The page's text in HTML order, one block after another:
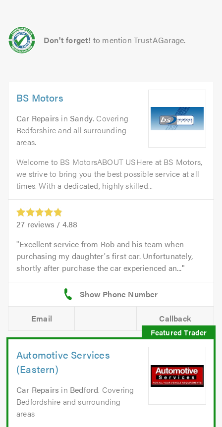
Don't forget! to mention TrustAGarage.
BS Motors
Car Repairs inSandy. Covering
Bedforshire and all surrounding
areas.
Welcome to BS MotorsABOUT USHere at BS Motors,
we strive to bring you the best possible service at all
times. With a dedicated, highly skilled...
27 reviews / 4.88
Excellent service from Rob and his team when
purchasing my daughter's first car. Unfortunately,
shortly after purchase the car experienced an...
Email Callback
Automotive Services
(Eastern)
Car Repairs in Bedford. Covering
Bedfordshire and surrounding
areas